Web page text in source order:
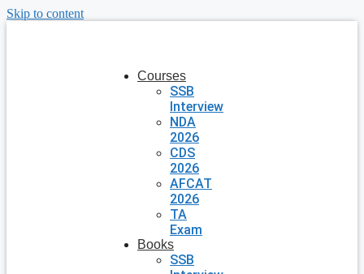
Skip to content
Courses
SSB
Interview
NDA
2026
CDS
2026
AFCAT
2026
TA
Exam
Books
SSB